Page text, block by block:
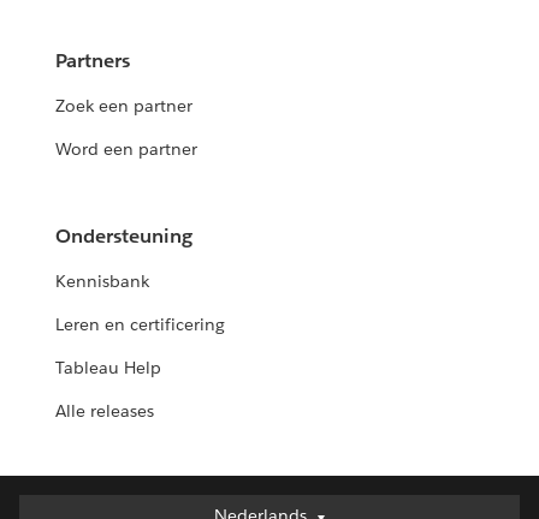
Partners
Zoek een partner
Word een partner
Ondersteuning
Kennisbank
Leren en certificering
Tableau Help
Alle releases
Nederlands